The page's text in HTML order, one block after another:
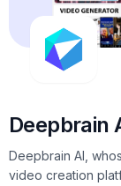
Deepbrain
Deepbrain AI,
video creation